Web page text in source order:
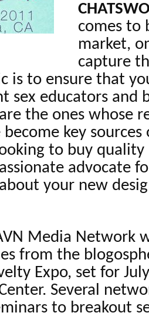
comes to
market,
capture
is to ensure that
sex educators and
the ones whose
become key
to buy
advocate
your new
Media Network
from the
Expo, set for
Several
to breakout